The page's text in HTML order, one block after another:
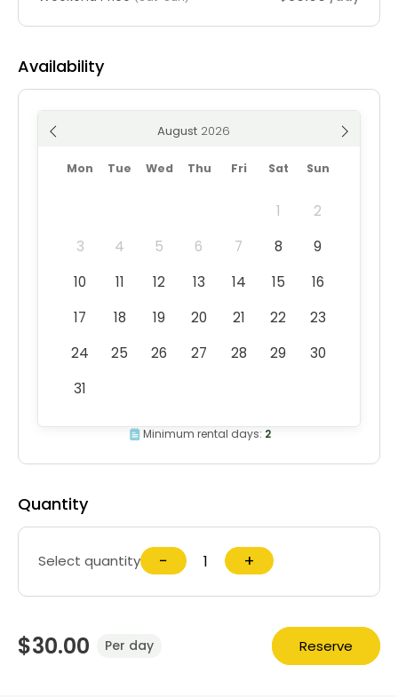
Availability
August
Mon Tue Wed Thu Fri Sat Sun
1
2
3
4 5 6 7 8
9
10
11 12 13 14 15
16
17
18 19 20 21 22
23
24
25 26 27 28 29
30
31
Minimum rental days: 2
Quantity
Select quantity − +
$30.00 Per day Reserve